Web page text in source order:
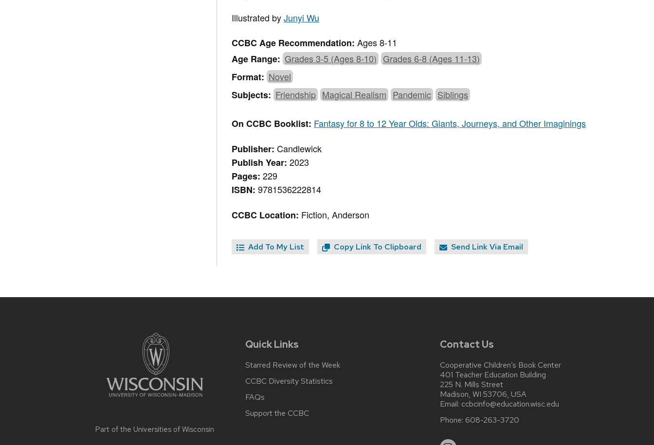
Illustrated byJunyi Wu
CCBC Age Recommendation:Ages 8-11
Age Range: Grades 3-5 (Ages 8-10) Grades 6-8 (Ages 11-13)
Format: Novel
Subjects: Friendship Magical Realism Pandemic Siblings
On CCBC Booklist: Fantasy for 8 to 12 Year Olds: Giants, Journeys, and Other Imaginings
Publisher:Candlewick
Publish Year:2023
Pages:229
ISBN:9781536222814
CCBC Location: Fiction, Anderson
Add To My List Copy Link To Clipboard Send Link Via Email
Part of the Universities of Wisconsin
Quick Links
Starred Review of the Week
CCBC Diversity Statistics
FAQs
Support the CCBC
Contact Us
Cooperative Children’s Book Center
401 Teacher Education Building
225 N. Mills Street
Madison, WI 53706, USA
Email: ccbcinfo@education.wisc.edu
Phone: 608-263-3720